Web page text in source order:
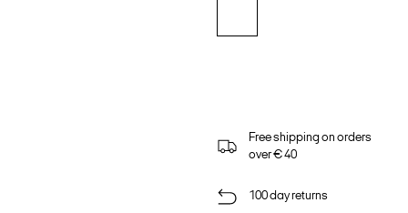
Free shipping on orders
over € 40
100 day returns